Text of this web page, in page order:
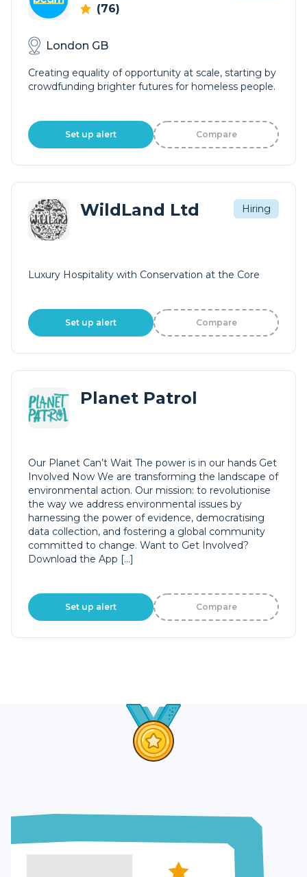
(76)
London GB
Creating equality of opportunity at scale, starting by
crowdfunding brighter futures for homeless people.
Set up alert Compare
WildLand Ltd Hiring
Luxury Hospitality with Conservation at the Core
Set up alert Compare
Planet Patrol
Our Planet Can’t Wait The power is in our hands Get
Involved Now We are transforming the landscape of
environmental action. Our mission: to revolutionise
the way we address environmental issues by
harnessing the power of evidence, democratising
data collection, and fostering a global community
committed to change. Want to Get Involved?
Download the App […]
Set up alert Compare